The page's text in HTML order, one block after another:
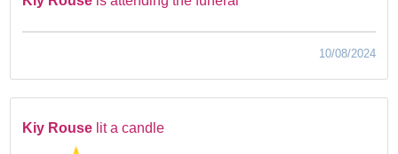
10/08/2024
Kiy Rouse lit a candle